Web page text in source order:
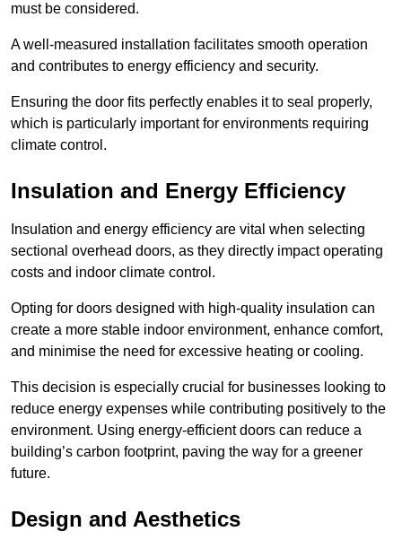
must be considered.
A well-measured installation facilitates smooth operation
and contributes to energy efficiency and security.
Ensuring the door fits perfectly enables it to seal properly,
which is particularly important for environments requiring
climate control.
Insulation and Energy Efficiency
Insulation and energy efficiency are vital when selecting
sectional overhead doors, as they directly impact operating
costs and indoor climate control.
Opting for doors designed with high-quality insulation can
create a more stable indoor environment, enhance comfort,
and minimise the need for excessive heating or cooling.
This decision is especially crucial for businesses looking to
reduce energy expenses while contributing positively to the
environment. Using energy-efficient doors can reduce a
building’s carbon footprint, paving the way for a greener
future.
Design and Aesthetics